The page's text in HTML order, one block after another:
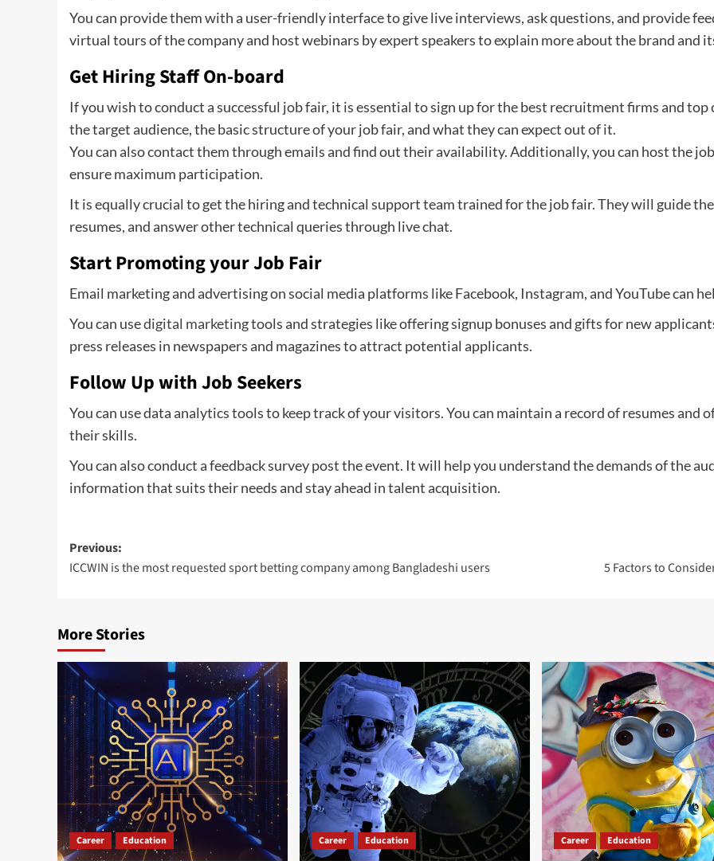
You can provide them with a user-friendly interface to give live interviews, ask questions, and provide
virtual tours of the company and host webinars by expert speakers to explain more about the brand and
Get Hiring Staff On-board
If you wish to conduct a successful job fair, it is essential to sign up for the best recruitment firms and
the target audience, the basic structure of your job fair, and what they can expect out of it.
You can also contact them through emails and find out their availability. Additionally, you can host the
ensure maximum participation.
It is equally crucial to get the hiring and technical support team trained for the job fair. They will guide
resumes, and answer other technical queries through live chat.
Start Promoting your Job Fair
Email marketing and advertising on social media platforms like Facebook, Instagram, and YouTube can
You can usedigital marketingtools and strategies like offering signup bonuses and gifts for new
press releases in newspapers and magazines to attract potential applicants.
Follow Up with Job Seekers
You can use data analytics tools to keep track of your visitors. You can maintain a record of resumes
their skills.
You can also conduct a feedback survey post the event. It will help you understand the demands of the
information that suits their needs and stay ahead in talent acquisition.
Post
navigation
Previous:
ICCWIN is the most requested sport betting company among Bangladeshi users
5 Factors to
More Stories
Career Education Career Education Career Education